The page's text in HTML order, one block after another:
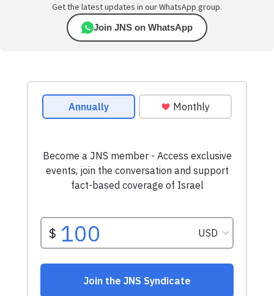
Get the latest updates in our WhatsApp group.
Join JNS on WhatsApp